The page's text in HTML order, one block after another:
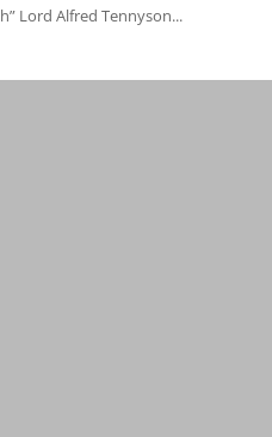
Lord Alfred Tennyson...